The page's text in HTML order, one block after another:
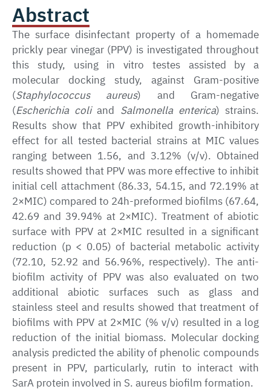
Abstract
The surface disinfectant property of a homemade
prickly pear vinegar (PPV) is investigated throughout
this study, using in vitro testes assisted by a
molecular docking study, against Gram-positive
(Staphylococcus aureus) and Gram-negative
(Escherichia coliand Salmonella enterica) strains.
Results show that PPV exhibited growth-inhibitory
effect for all tested bacterial strains at MIC values
ranging between 1.56, and 3.12% (v/v). Obtained
results showed that PPV was more effective to inhibit
initial cell attachment (86.33, 54.15, and 72.19% at
2×MIC) compared to 24h-preformed biofilms (67.64,
42.69 and 39.94% at 2×MIC). Treatment of abiotic
surface with PPV at 2×MIC resulted in a significant
reduction (p < 0.05) of bacterial metabolic activity
(72.10, 52.92 and 56.96%, respectively). The anti-
biofilm activity of PPV was also evaluated on two
additional abiotic surfaces such as glass and
stainless steel and results showed that treatment of
biofilms with PPV at 2×MIC (% v/v) resulted in a log
reduction of the initial biomass. Molecular docking
analysis predicted the ability of phenolic compounds
present in PPV, particularly, rutin to interact with
SarA protein involved in S. aureus biofilm formation.